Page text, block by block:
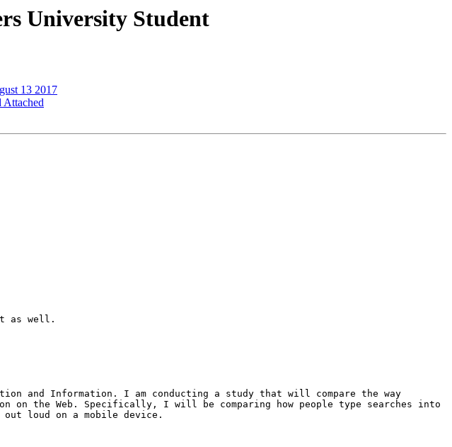
University Student
13 2017
Attached
as well.
and Information. I am conducting a study that will compare the way
on the Web. Specifically, I will be comparing how people type searches into
out loud on a mobile device.